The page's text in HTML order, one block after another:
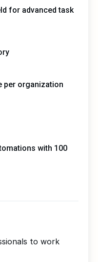
for advanced task
per organization
with 100
to work